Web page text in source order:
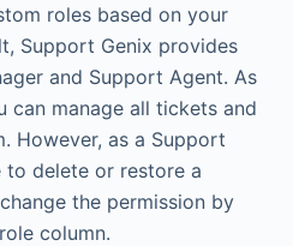
roles based on your
Support Genix provides
and Support Agent. As
can manage all tickets and
However, as a Support
to delete or restore a
the permission by
column.